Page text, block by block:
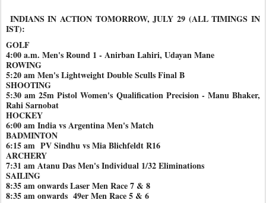
INDIANS IN ACTION TOMORROW, JULY 29 (ALL TIMINGS IN
IST):
GOLF
4:00 a.m. Men's Round 1 - Anirban Lahiri, Udayan Mane
ROWING
5:20 am Men's Lightweight Double Sculls Final B
SHOOTING
5:30 am 25m Pistol Women's Qualification Precision - Manu Bhaker,
Rahi Sarnobat
HOCKEY
6:00 am India vs Argentina Men's Match
BADMINTON
6:15 am PV Sindhu vs Mia Blichfeldt R16
ARCHERY
7:31 am Atanu Das Men's Individual 1/32 Eliminations
SAILING
8:35 am onwards Laser Men Race 7 & 8
8:35 am onwards 49er Men Race 5 & 6